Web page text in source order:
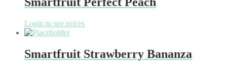
Login to see prices
Smartfruit Strawberry Bananza